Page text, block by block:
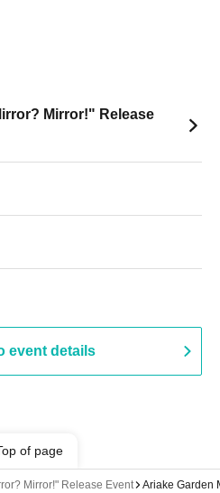
Mirror!" Release
event details
of page
Mirror!" Release Event Ariake Garden